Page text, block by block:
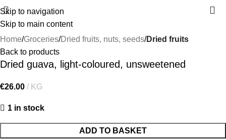
Skip to navigation
Skip to main content
Home Groceries Dried fruits, nuts, seeds Dried fruits
Back to products
Dried guava, light-coloured, unsweetened
€26.00 KG
1 in stock
ADD TO BASKET